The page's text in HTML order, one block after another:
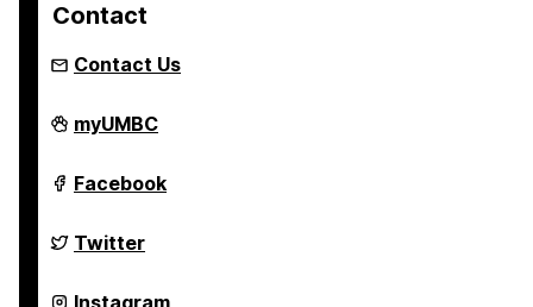
Contact
Contact Us
Asian
Studies
on
myUMBC
Asian
Studies
on
Facebook
Asian
Studies
on
Twitter
Asian
Instagram